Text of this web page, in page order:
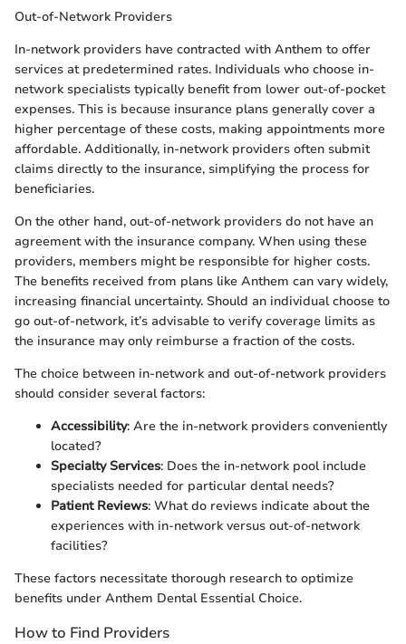
Out-of-Network Providers
In-network providers have contracted with Anthem to offer
services at predetermined rates. Individuals who choose in-
network specialists typically benefit from lower out-of-pocket
expenses. This is because insurance plans generally cover a
higher percentage of these costs, making appointments more
affordable. Additionally, in-network providers often submit
claims directly to the insurance, simplifying the process for
beneficiaries.
On the other hand, out-of-network providers do not have an
agreement with the insurance company. When using these
providers, members might be responsible for higher costs.
The benefits received from plans like Anthem can vary widely,
increasing financial uncertainty. Should an individual choose to
go out-of-network, it’s advisable to verify coverage limits as
the insurance may only reimburse a fraction of the costs.
The choice between in-network and out-of-network providers
should consider several factors:
Accessibility: Are the in-network providers conveniently
located?
Specialty Services: Does the in-network pool include
specialists needed for particular dental needs?
Patient Reviews: What do reviews indicate about the
experiences with in-network versus out-of-network
facilities?
These factors necessitate thorough research to optimize
benefits under Anthem Dental Essential Choice.
How to Find Providers